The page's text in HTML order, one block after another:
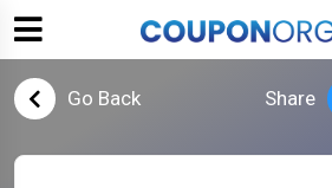
Go Back Share